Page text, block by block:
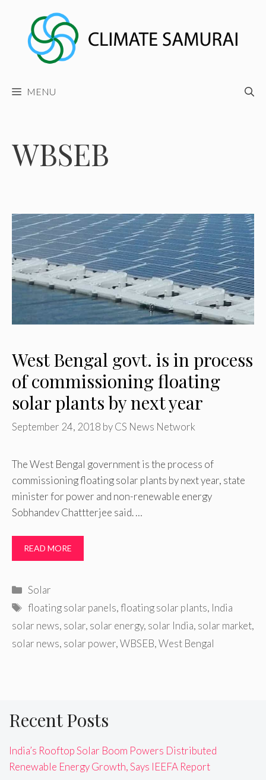
content
MENU
WBSEB
West Bengal govt. is in process
of commissioning floating
solar plants by next year
September 24, 2018 byCS News Network
The West Bengal government is the process of
commissioning floating solar plants by next year, state
minister for power and non-renewable energy
Sobhandev Chattterjee said. …
READ MORE
Categories
Solar
Tags
floating solar panels,floating solar plants, India
solar news, solar, solar energy, solar India, solar market,
solar news, solar power,WBSEB,West Bengal
Recent Posts
India’s Rooftop Solar Boom Powers Distributed
Renewable Energy Growth, Says IEEFA Report